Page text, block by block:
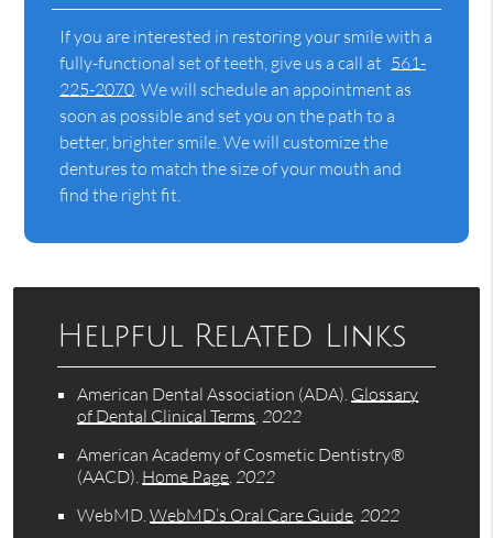
If you are interested in restoring your smile with a
fully-functional set of teeth, give us a call at 561-
225-2070 . We will schedule an appointment as
soon as possible and set you on the path to a
better, brighter smile. We will customize the
dentures to match the size of your mouth and
find the right fit.
Helpful Related Links
American Dental Association (ADA) Glossary
of Dental Clinical Terms 2022
American Academy of Cosmetic Dentistry®
(AACD) Home Page 2022
WebMD .WebMD’s Oral Care Guide 2022